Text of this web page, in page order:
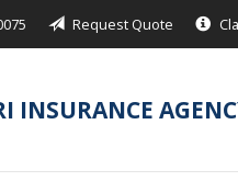
Request Quote
INSURANCE